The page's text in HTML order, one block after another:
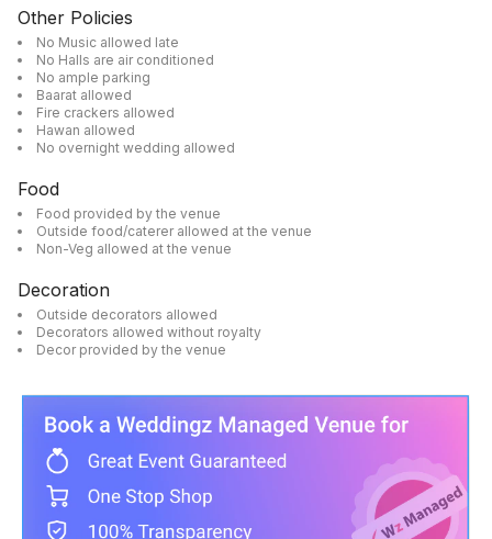
Other Policies
No Music allowed late
No Halls are air conditioned
No ample parking
Baarat allowed
Fire crackers allowed
Hawan allowed
No overnight wedding allowed
Food
Food provided by the venue
Outside food/caterer allowed at the venue
Non-Veg allowed at the venue
Decoration
Outside decorators allowed
Decorators allowed without royalty
Decor provided by the venue